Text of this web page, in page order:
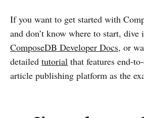
If you want to get started with
and don’t know where to start, dive
ComposeDB Developer Docs, or
detailed tutorial that features end-
article publishing platform as the